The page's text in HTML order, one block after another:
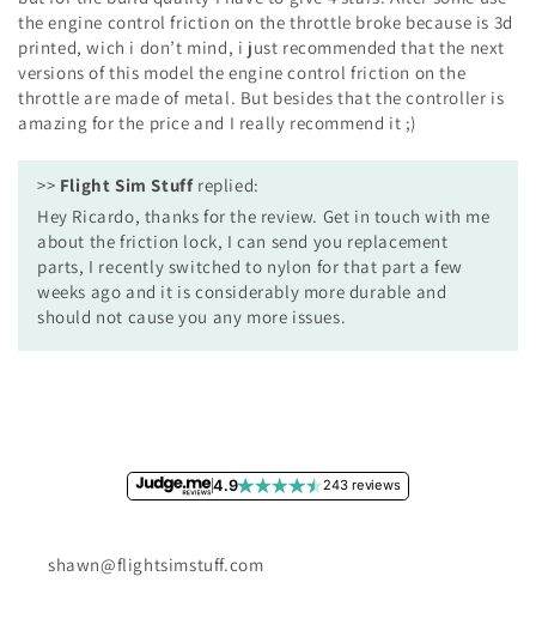
the engine control friction on the throttle broke because is 3d
printed, wich i don’t mind, i just recommended that the next
versions of this model the engine control friction on the
throttle are made of metal. But besides that the controller is
amazing for the price and I really recommend it ;)
>> Flight Sim Stuffreplied:
Hey Ricardo, thanks for the review. Get in touch with me
about the friction lock, I can send you replacement
parts, I recently switched to nylon for that part a few
weeks ago and it is considerably more durable and
should not cause you any more issues.
4.9 243 reviews
shawn@flightsimstuff.com